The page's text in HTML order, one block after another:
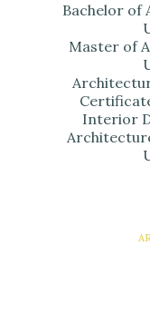
Bachelor of
Master of
Interior